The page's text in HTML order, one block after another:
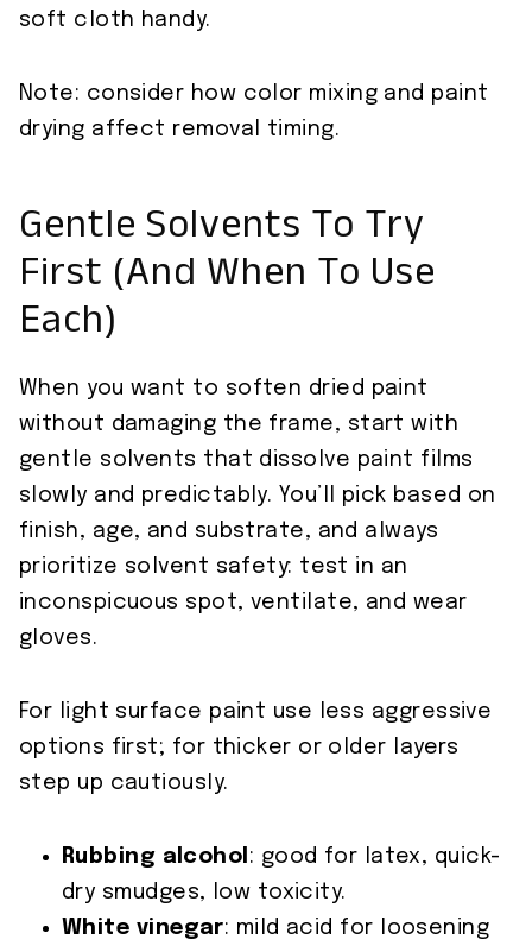
soft cloth handy.
Note: consider how color mixing and paint
drying affect removal timing.
Gentle Solvents To Try
First (And When To Use
Each)
When you want to soften dried paint
without damaging the frame, start with
gentle solvents that dissolve paint films
slowly and predictably. You’ll pick based on
finish, age, and substrate, and always
prioritize solvent safety: test in an
inconspicuous spot, ventilate, and wear
gloves.
For light surface paint use less aggressive
options first; for thicker or older layers
step up cautiously.
Rubbing alcohol : good for latex, quick-
dry smudges, low toxicity.
White vinegar: mild acid for loosening